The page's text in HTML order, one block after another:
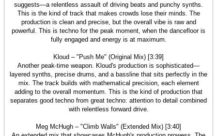
suggests—a relentless assault of driving beats and punchy synths.
This is the kind of track that makes crowds lose their minds. The
production is clean and precise, but the overall vibe is raw and
powerful. This is techno for the peak moment, when the dancefloor is
fully engaged and energy is at maximum.
Kloud – "Push Me" (Original Mix) [3:39]
Another peak-time weapon. Kloud's production is sophisticated—
layered synths, precise drums, and a bassline that sits perfectly in the
mix. The track builds with mathematical precision, each element
adding to the overall momentum. This is the kind of production that
separates good techno from great techno: attention to detail combined
with relentless forward drive.
Meg McHugh – "Climb Walls" (Extended Mix) [3:40]